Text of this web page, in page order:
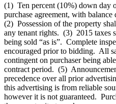
(1) Ten percent (10%) down day
purchase agreement, with
(2) Possession of the property
any tenant rights. (3) 2015
being sold “as is”. Complete
encouraged prior to bidding. All
contingent on purchaser being
contract period. (5)
precedence over all prior
this advertising is from reliable
however it is not guaranteed.